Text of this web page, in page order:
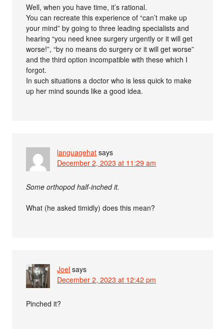
Well, when you have time, it’s rational.
You can recreate this experience of “can’t make up
your mind” by going to three leading specialists and
hearing “you need knee surgery urgently or it will get
worse!”, “by no means do surgery or it will get worse”
and the third option incompatible with these which I
forgot.
In such situations a doctor who is less quick to make
up her mind sounds like a good idea.
languagehat says
December 2, 2023 at 11:29 am
Some orthopod half-inched it.
What (he asked timidly) does this mean?
Joel says
December 2, 2023 at 12:42 pm
Pinched it?